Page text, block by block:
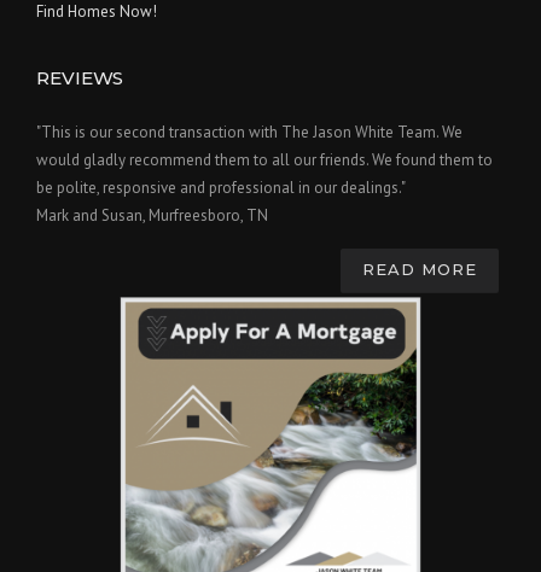
Find Homes Now!
REVIEWS
"This is our second transaction with The Jason White Team. We
would gladly recommend them to all our friends. We found them to
be polite, responsive and professional in our dealings."
Mark and Susan, Murfreesboro, TN
READ MORE